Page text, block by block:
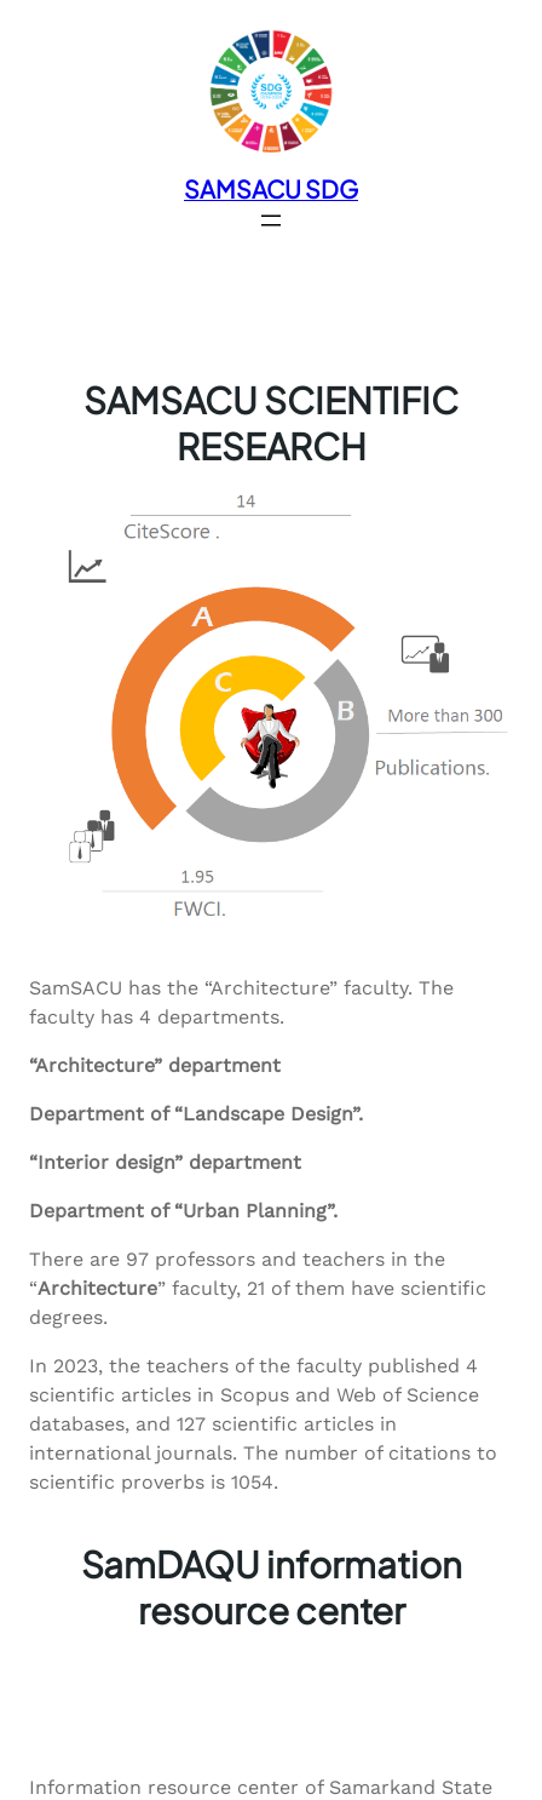
SAMSACU SDG
SAMSACU SCIENTIFIC
RESEARCH
SamSACU has the “Architecture” faculty. The
faculty has 4 departments.
“Architecture” department
Department of “Landscape Design”.
“Interior design” department
Department of “Urban Planning”.
There are 97 professors and teachers in the
“Architecture” faculty, 21 of them have scientific
degrees.
In 2023, the teachers of the faculty published 4
scientific articles in Scopus and Web of Science
databases, and 127 scientific articles in
international journals. The number of citations to
scientific proverbs is 1054.
SamDAQU information
resource center
Information resource center of Samarkand State